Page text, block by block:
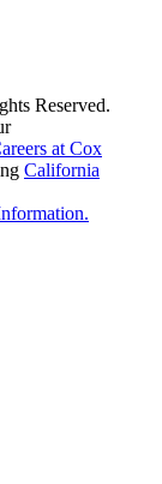
Reserved.
at Cox
California
.